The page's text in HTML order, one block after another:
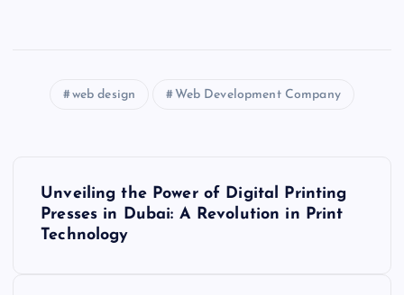
web design Web Development Company
Unveiling the Power of Digital Printing
Presses in Dubai: A Revolution in Print
Technology